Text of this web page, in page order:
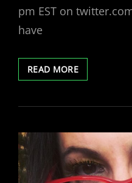
pm EST on
have
READ MORETWITTER
SPACES